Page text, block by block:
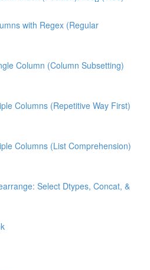
with Regex (Regular
Column (Column Subsetting)
Columns (Repetitive Way First)
Columns (List Comprehension)
Select Dtypes, Concat, &